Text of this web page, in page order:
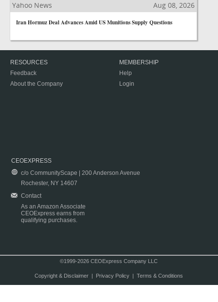
Yahoo News Aug 08, 2026
Iran Hormuz Deal Advances Amid US Munitions Supply Questions
RESOURCES
Feedback
About the Company
MEMBERSHIP
Help
Login
CEOEXPRESS
c/o CommunityScape | 200 Anderson Avenue
Rochester, NY 14607
Contact
As an Amazon Associate
CEOExpress earns from
qualifying purchases.
©1999-2026 CEOExpress Company LLC
Copyright & Disclaimer| Privacy Policy| Terms & Conditions